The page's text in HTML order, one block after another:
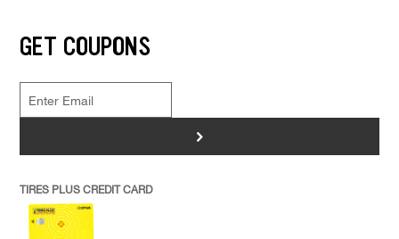
GET COUPONS
>
TIRES PLUS CREDIT CARD